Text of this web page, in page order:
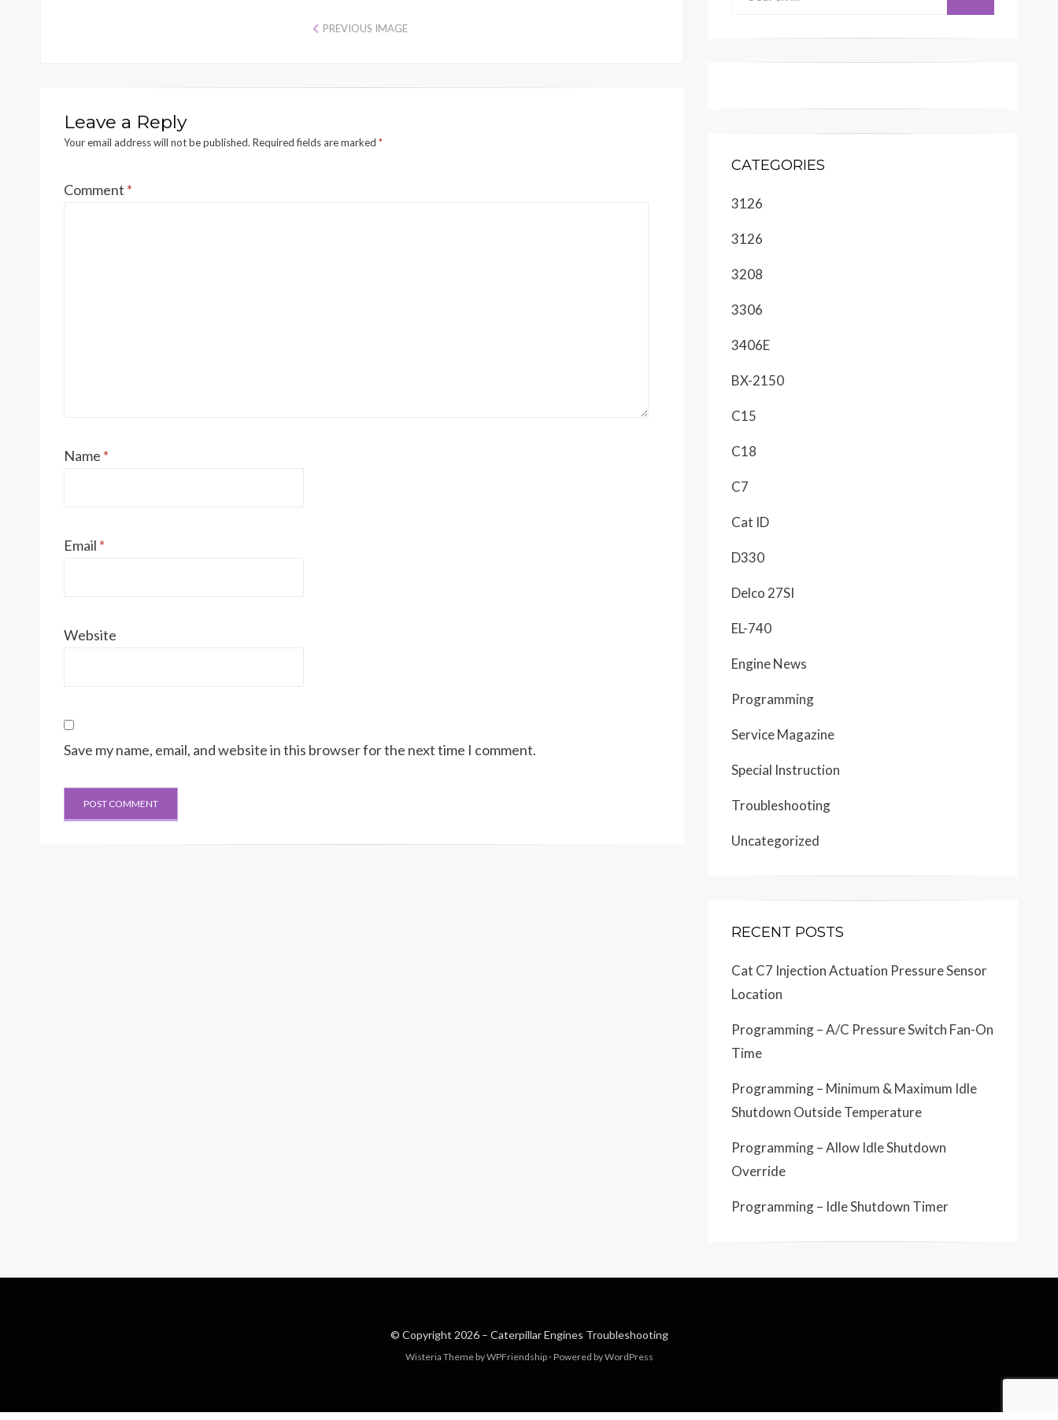
PREVIOUS IMAGE
Leave a Reply
Your email address will not be published. Required fields are marked *
Comment *
Name *
Email *
Website
Save my name, email, and website in this browser for the next time I comment.
CATEGORIES
3126
3126
3208
3306
3406E
BX-2150
C15
C18
C7
Cat ID
D330
Delco 27SI
EL-740
Engine News
Programming
Service Magazine
Special Instruction
Troubleshooting
Uncategorized
RECENT POSTS
Cat C7 Injection Actuation Pressure Sensor
Location
Programming – A/C Pressure Switch Fan-On
Time
Programming – Minimum & Maximum Idle
Shutdown Outside Temperature
Programming – Allow Idle Shutdown
Override
Programming – Idle Shutdown Timer
© Copyright 2026 – Caterpillar Engines Troubleshooting
Wisteria Theme byWPFriendship ⋅ Powered byWordPress